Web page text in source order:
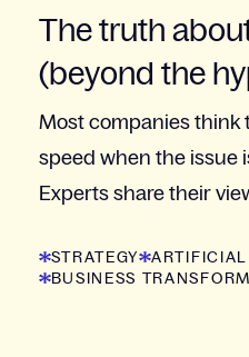
The truth
(beyond the
Most companies think
speed when the issue
Experts share their
STRATEGY
BUSINESS